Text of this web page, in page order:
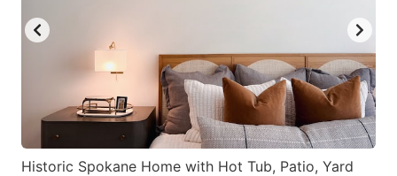
Historic Spokane Home with Hot Tub, Patio, Yard